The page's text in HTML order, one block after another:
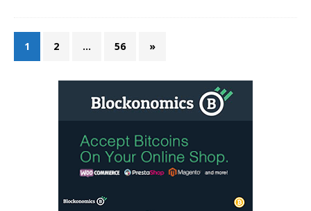
1 2 … 56 »